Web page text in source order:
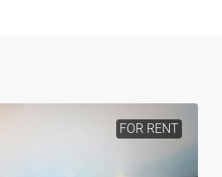
FOR RENT